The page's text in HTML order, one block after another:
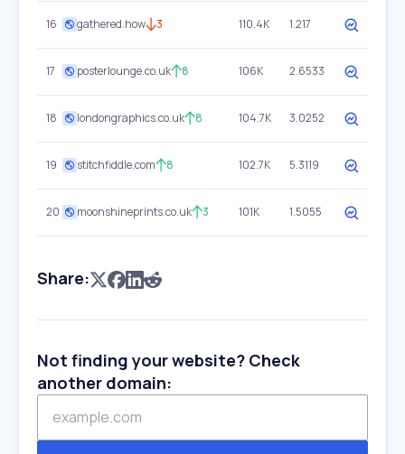
16 gathered.how 3 110.4K 1.217
17 posterlounge.co.uk 8 106K 2.6533
18 londongraphics.co.uk 8 104.7K 3.0252
19 stitchfiddle.com 8 102.7K 5.3119
20 moonshineprints.co.uk 3 101K 1.5055
Share:
Not finding your website? Check
another domain: